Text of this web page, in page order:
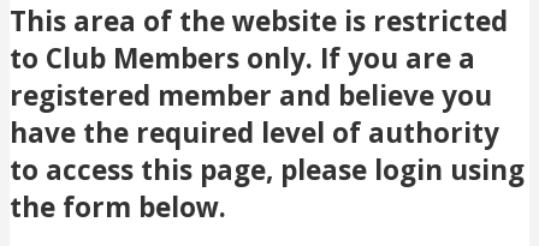
This area of the website is restricted
to Club Members only. If you are a
registered member and believe you
have the required level of authority
to access this page, please login using
the form below.